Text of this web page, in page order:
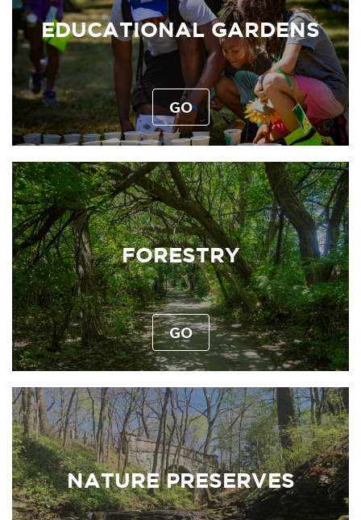
EDUCATIONAL GARDENS
GO
FORESTRY
GO
NATURE PRESERVES